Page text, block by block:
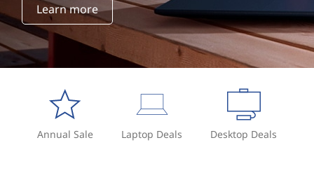
Learn more
Annual Sale Laptop Deals Desktop Deals